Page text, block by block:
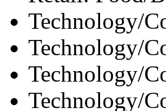
Technology/
Technology/
Technology/
Technology/